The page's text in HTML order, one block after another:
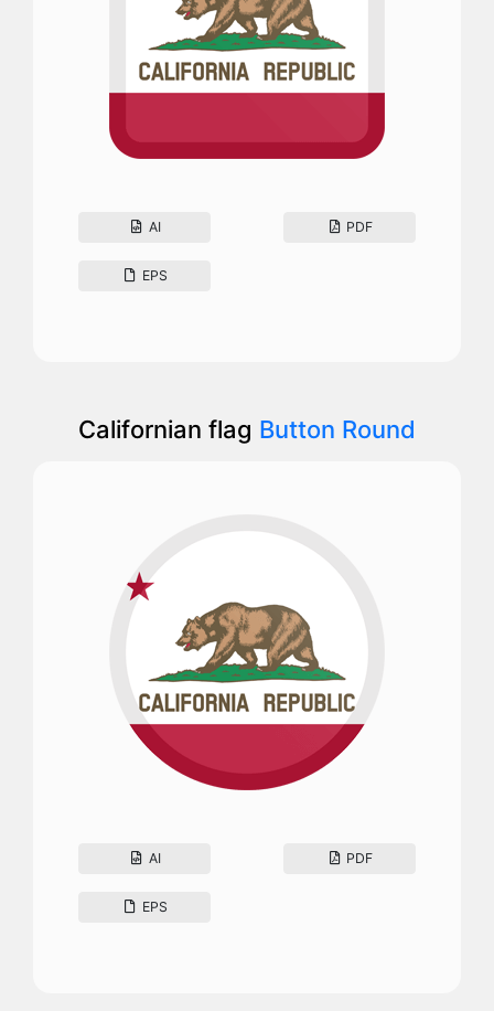
AI PDF
EPS
Californian flag Button Round
AI PDF
EPS